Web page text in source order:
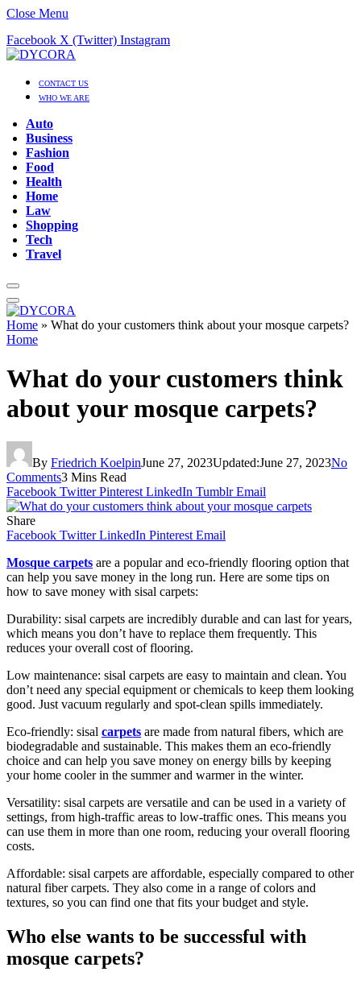
Close Menu
Facebook X (Twitter) Instagram
CONTACT US
WHO WE ARE
Auto
Business
Fashion
Food
Health
Home
Law
Shopping
Tech
Travel
Home » What do your customers think about your mosque carpets?
Home
What do your customers think
about your mosque carpets?
By Friedrich KoelpinJune 27, 2023Updated:June 27, 2023No
Comments3 Mins Read
Facebook Twitter Pinterest LinkedIn Tumblr Email
Share
Facebook Twitter LinkedIn Pinterest Email
Mosque carpets are a popular and eco-friendly flooring option that
can help you save money in the long run. Here are some tips on
how to save money with sisal carpets:
Durability: sisal carpets are incredibly durable and can last for years,
which means you don’t have to replace them frequently. This
reduces your overall cost of flooring.
Low maintenance: sisal carpets are easy to maintain and clean. You
don’t need any special equipment or chemicals to keep them looking
good. Just vacuum regularly and spot-clean spills immediately.
Eco-friendly: sisal carpets are made from natural fibers, which are
biodegradable and sustainable. This makes them an eco-friendly
choice and can help you save money on energy bills by keeping
your home cooler in the summer and warmer in the winter.
Versatility: sisal carpets are versatile and can be used in a variety of
settings, from high-traffic areas to low-traffic ones. This means you
can use them in more than one room, reducing your overall flooring
costs.
Affordable: sisal carpets are affordable, especially compared to other
natural fiber carpets. They also come in a range of colors and
textures, so you can find one that fits your budget and style.
Who else wants to be successful with
mosque carpets?